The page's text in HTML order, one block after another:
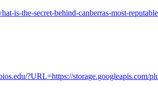
is-the-secret-behind-canberras-most-
?URL=https://storage.googleapis.com/